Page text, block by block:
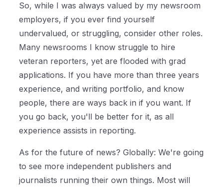
So, while I was always valued by my newsroom
employers, if you ever find yourself
undervalued, or struggling, consider other roles.
Many newsrooms I know struggle to hire
veteran reporters, yet are flooded with grad
applications. If you have more than three years
experience, and writing portfolio, and know
people, there are ways back in if you want. If
you go back, you'll be better for it, as all
experience assists in reporting.
As for the future of news? Globally: We're going
to see more independent publishers and
journalists running their own things. Most will